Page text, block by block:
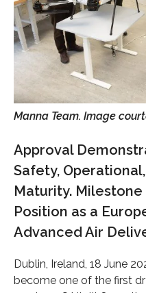
Manna Team. Image
Approval
Safety,
Maturity. Milestone
Position as a
Advanced Air
Dublin, Ireland, 18 June
become one of the first